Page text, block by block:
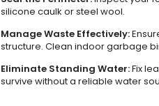
silicone caulk or steel wool.
Manage Waste Effectively:
structure. Clean indoor garbage
Eliminate Standing Water:Fix
survive without a reliable water